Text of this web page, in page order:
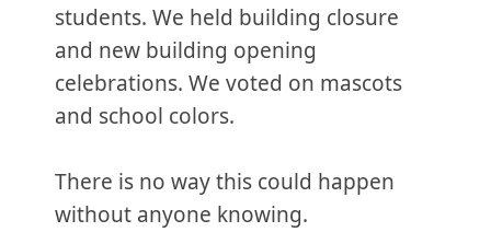
students. We held building closure
and new building opening
celebrations. We voted on mascots
and school colors.
There is no way this could happen
without anyone knowing.